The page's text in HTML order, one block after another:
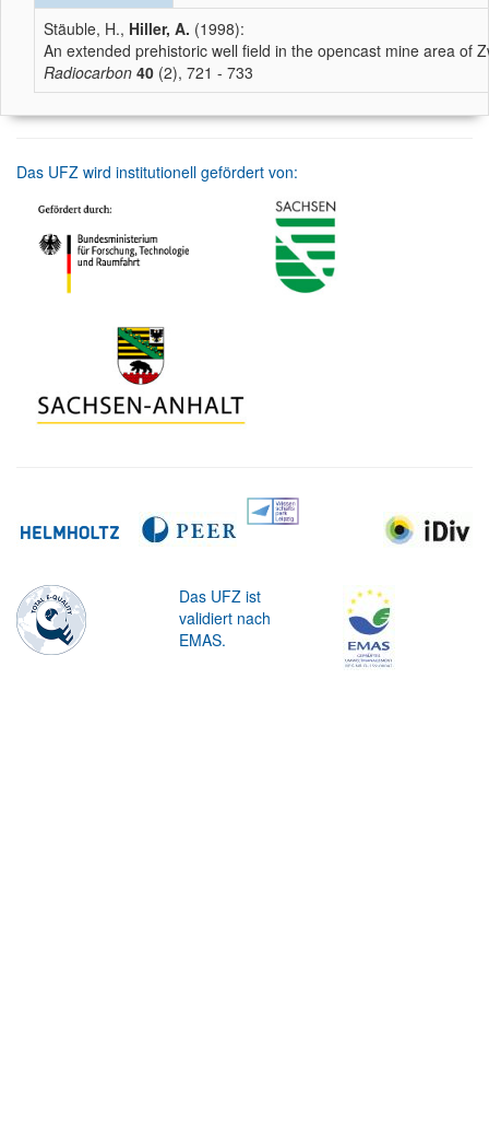
Stäuble, H., Hiller, A. (1998):
An extended prehistoric well field in the opencast mine area of
Radiocarbon 40 (2), 721 - 733
Das UFZ wird institutionell gefördert von:
Das UFZ ist
validiert nach
EMAS.